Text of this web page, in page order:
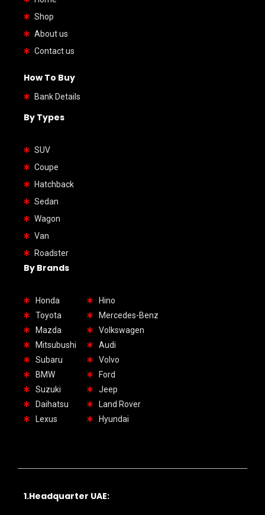
Shop
About us
Contact us
How To Buy
Bank Details
By Types
SUV
Coupe
Hatchback
Sedan
Wagon
Van
Roadster
By Brands
Honda
Toyota
Mazda
Mitsubushi
Subaru
BMW
Suzuki
Daihatsu
Lexus
Hino
Mercedes-Benz
Volkswagen
Audi
Volvo
Ford
Jeep
Land Rover
Hyundai
1.Headquarter UAE: